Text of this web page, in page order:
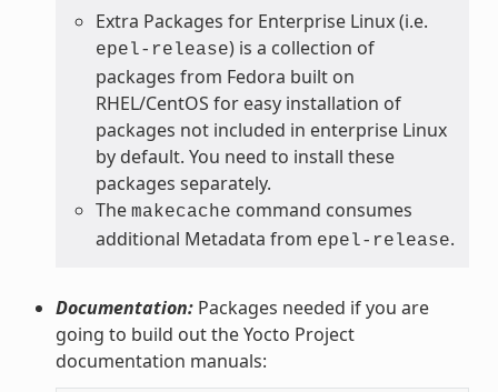
Extra Packages for Enterprise Linux (i.e.
epel-release) is a collection of
packages from Fedora built on
RHEL/CentOS for easy installation of
packages not included in enterprise Linux
by default. You need to install these
packages separately.
The makecache command consumes
additional Metadata from epel-release.
Documentation:Packages needed if you are
going to build out the Yocto Project
documentation manuals: